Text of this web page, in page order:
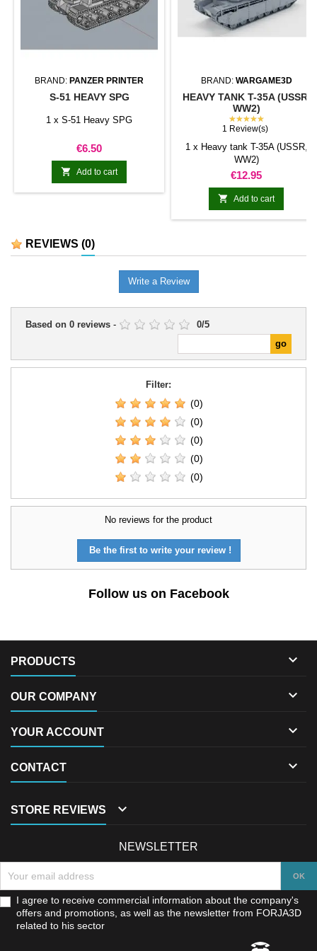
BRAND: PANZER PRINTER
S-51 HEAVY SPG
1 x S-51 Heavy SPG
Price
€6.50
 Add to cart
BRAND: WARGAME3D
HEAVY TANK T-35A (USSR,
WW2)
★★★★★
1 Review(s)
1 x Heavy tank T-35A (USSR,
WW2)
Price
€12.95
 Add to cart
REVIEWS (0)
Write a Review
Based on 0 reviews - 0/5
Filter:
(0)
(0)
(0)
(0)
(0)
No reviews for the product
Be the first to write your review !
Follow us on Facebook
PRODUCTS 
OUR COMPANY 
YOUR ACCOUNT 
CONTACT 
STORE REVIEWS 
NEWSLETTER
I agree to receive commercial information about the company's
offers and promotions, as well as the newsletter from FORJA3D
related to his sector